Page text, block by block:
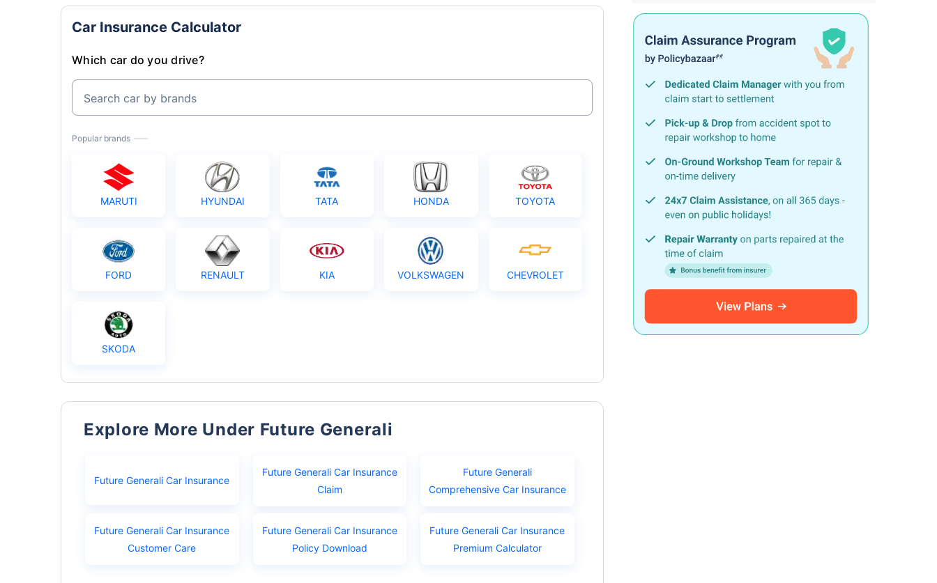
Car Insurance Calculator
Which car do you drive?
Search car by brands
Popular brands
MARUTI HYUNDAI TATA HONDA TOYOTA
FORD RENAULT KIA VOLKSWAGEN CHEVROLET
SKODA
Explore More Under Future Generali
Future Generali Car Insurance
Future Generali Car Insurance
Claim
Future Generali
Comprehensive Car Insurance
Future Generali Car Insurance
Customer Care
Future Generali Car Insurance
Policy Download
Future Generali Car Insurance
Premium Calculator